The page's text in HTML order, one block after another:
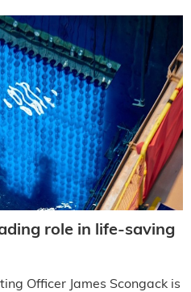
role in life-saving
Officer James Scongack is